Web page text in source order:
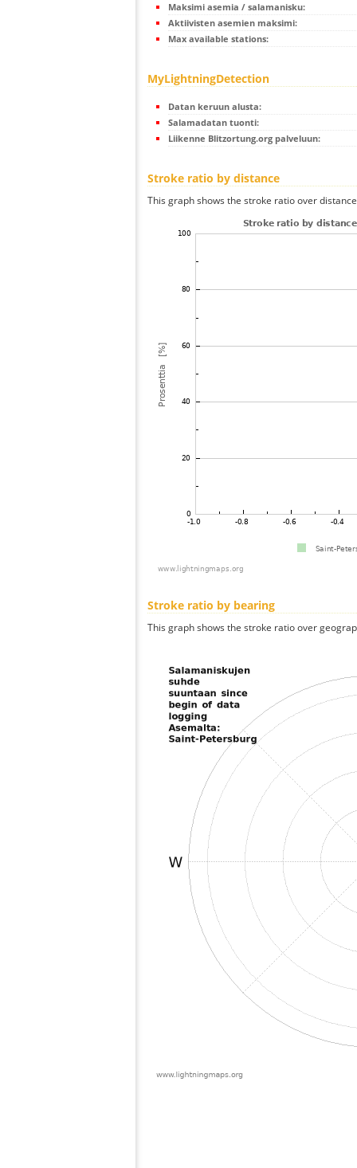
Maksimi asemia / salamanisku:
Aktiivisten asemien maksimi:
Max available stations:
MyLightningDetection
Datan keruun alusta:
Salamadatan tuonti:
Liikenne Blitzortung.org palveluun:
Stroke ratio by distance
This graph shows the stroke ratio over
Stroke ratio by bearing
This graph shows the stroke ratio over